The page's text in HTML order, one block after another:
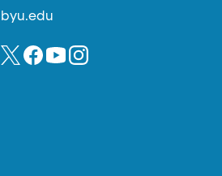
byu.edu